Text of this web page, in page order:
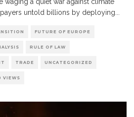
untold billions by deploying
FUTURE OF EUROPE
RULE OF LAW
TRADE UNCATEGORIZED
VIEWS